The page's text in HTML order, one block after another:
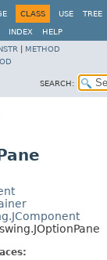
CLASS USE TREE
INDEX
HELP
METHOD
SEARCH: